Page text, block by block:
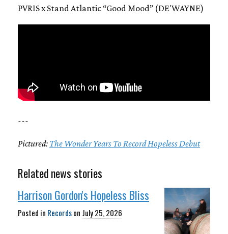
PVRIS x Stand Atlantic “Good Mood” (DE'WAYNE)
---
Pictured: The Wonder Years To Record Hopeless Debut
Related news stories
Harrison Gordon's Hopeless Bliss
Posted in Recordson July 25, 2026